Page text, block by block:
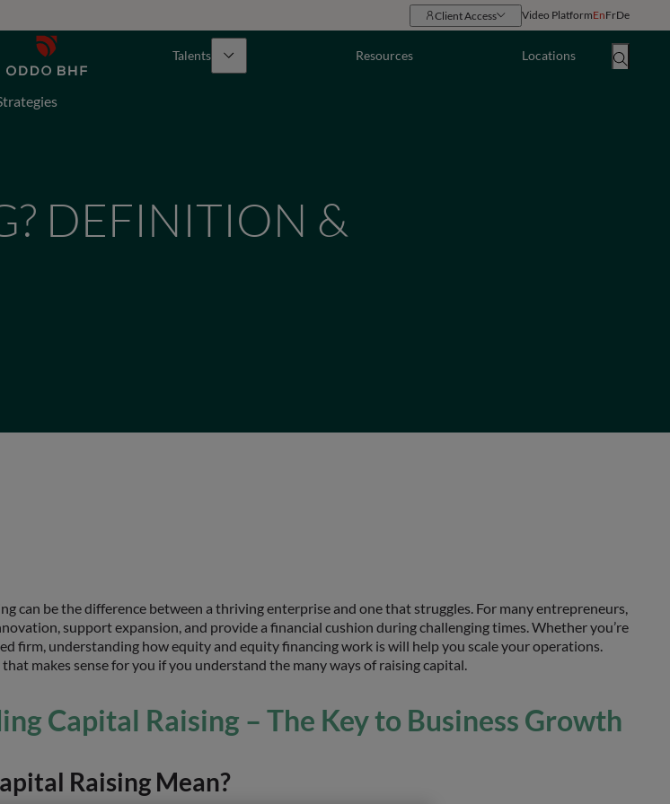
Client Access Video PlatformEnFrDe
Talents Resources Locations
DEFINITION &
can be the difference between a thriving enterprise and one that struggles. For many entrepreneurs,
support expansion, and provide a financial cushion during challenging times. Whether you’re
firm, understanding how equity and equity financing work is will help you scale your operations.
makes sense for you if you understand the many ways of raising capital.
Capital Raising – The Key to Business Growth
Raising Mean?